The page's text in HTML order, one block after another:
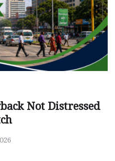
Not Distressed